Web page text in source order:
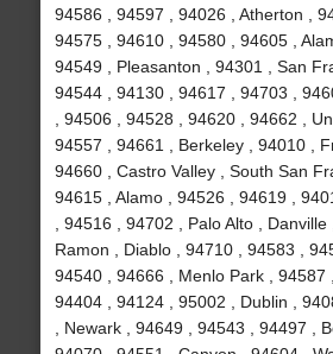
94586 , 94597 , 94026 , Atherton ,
94575 , 94610 , 94580 , 94605 ,
94549 , Pleasanton , 94301 , San
94544 , 94130 , 94617 , 94703 ,
, 94506 , 94528 , 94620 , 94662 ,
94557 , 94661 , Berkeley , 94010 ,
94660 , Castro Valley , South San
94615 , Alamo , 94526 , 94619 ,
, 94516 , 94702 , Palo Alto ,
Ramon , Diablo , 94710 , 94583 ,
94540 , 94666 , Menlo Park , 94587
94404 , 94124 , 95002 , Dublin ,
, Newark , 94649 , 94543 , 94497 ,